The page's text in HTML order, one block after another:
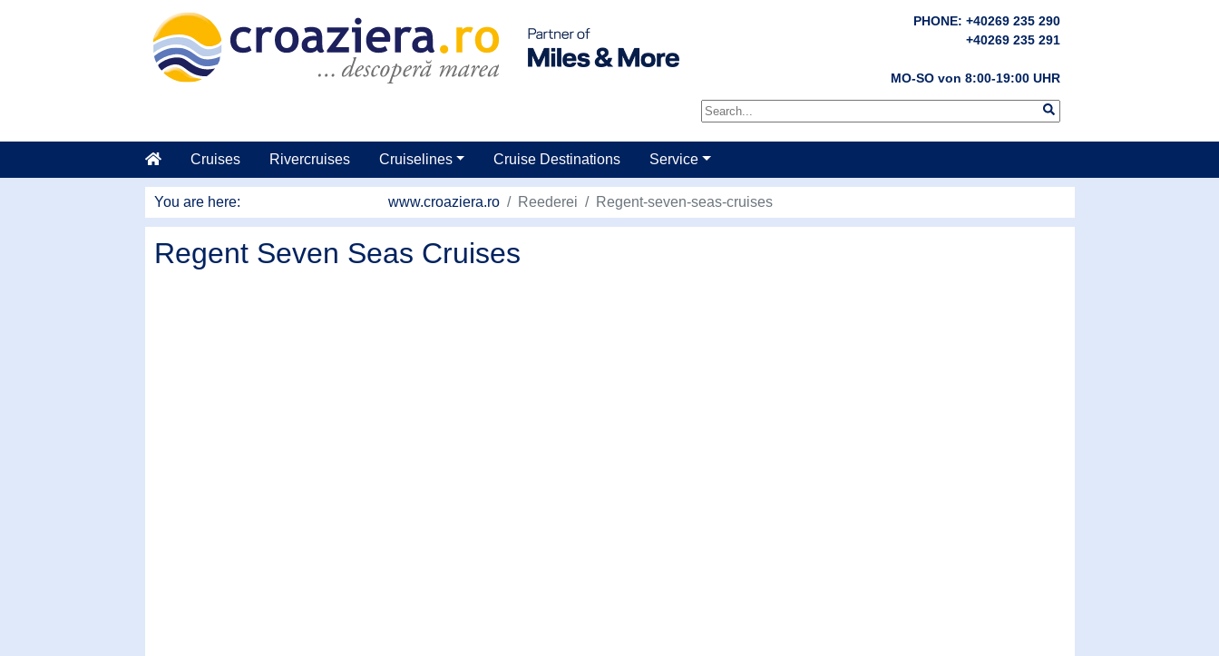
PHONE: +40269 235 290
+40269 235 291
MO-SO von 8:00-19:00 UHR
go to main content
Cruises Rivercruises Cruiselines Cruise Destinations Service
You are here: www.croaziera.ro Reederei Regent-seven-seas-cruises
Regent Seven Seas Cruises